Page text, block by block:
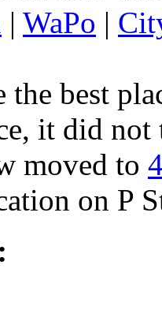
| WaPo |
the best
it did
moved to
on P